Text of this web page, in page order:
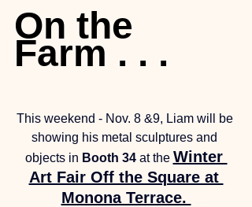
On the
Farm . . .
This weekend - Nov. 8 &9, Liam will be
showing his metal sculptures and
objects in Booth 34 at the Winter
Art Fair Off the Square at
Monona Terrace.